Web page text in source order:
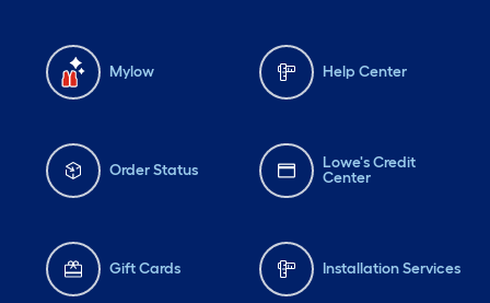
Mylow Help Center
Order Status
Lowe's Credit
Center
Gift Cards Installation Services